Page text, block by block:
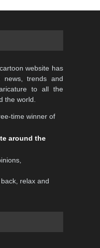
website has
news, trends and
to all the
the world.
time winner of
around the
relax and